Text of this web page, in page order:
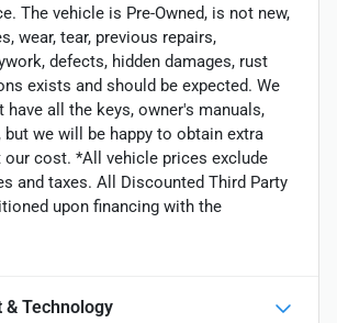
The vehicle is Pre-Owned, is not new,
wear, tear, previous repairs,
defects, hidden damages, rust
exists and should be expected. We
have all the keys, owner's manuals,
we will be happy to obtain extra
cost. *All vehicle prices exclude
and taxes. All Discounted Third Party
upon financing with the
Technology